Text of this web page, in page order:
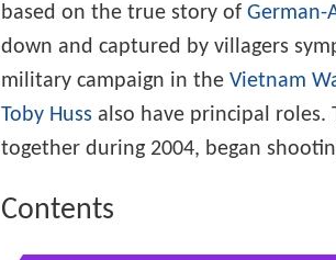
based on the true story of German-
down and captured by villagers
military campaign in the Vietnam
Toby Huss also have principal
together during 2004, began
Contents